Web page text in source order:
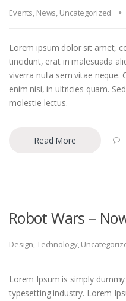
Events, News, Uncategorized
Lorem ipsum dolor sit amet,
tincidunt, erat in malesuada
viverra nulla sem vitae neque.
enim nisi, in ultricies quam.
molestie lectus.
Read More
Robot Wars –
Design,Technology,
Lorem Ipsum is simply
typesetting industry. Lorem